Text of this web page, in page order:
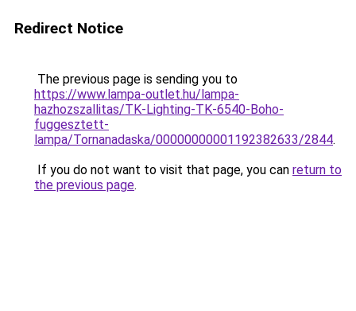
Redirect Notice
The previous page is sending you to
https://www.lampa-outlet.hu/lampa-
hazhozszallitas/TK-Lighting-TK-6540-Boho-
fuggesztett-
lampa/Tornanadaska/00000000001192382633/2844.
If you do not want to visit that page, you can return to
the previous page.